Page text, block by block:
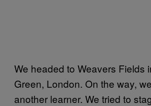
We headed to Weavers Fields
Green, London. On the way,
another learner. We tried to